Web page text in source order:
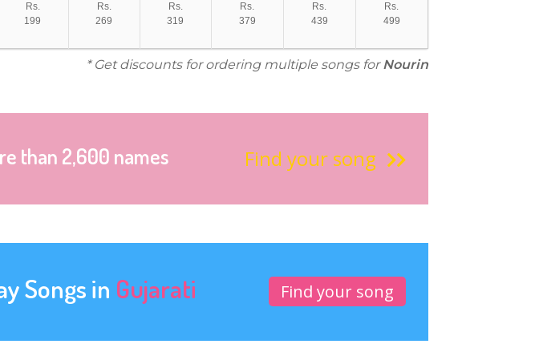
Rs.
199
Rs.
269
Rs.
319
Rs.
379
Rs.
439
Rs.
499
* Get discounts for ordering multiple songs forNourin
than 2,600 names Find your song
Songs in Gujarati Find your song